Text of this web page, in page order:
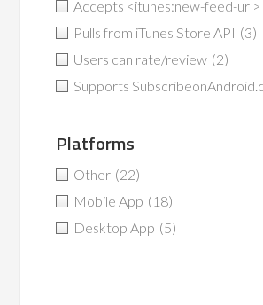
Accepts <itunes:new-feed-url>
Pulls from iTunes Store API (3)
Users can rate/review (2)
Supports
Platforms
Other (22)
Mobile App (18)
Desktop App (5)